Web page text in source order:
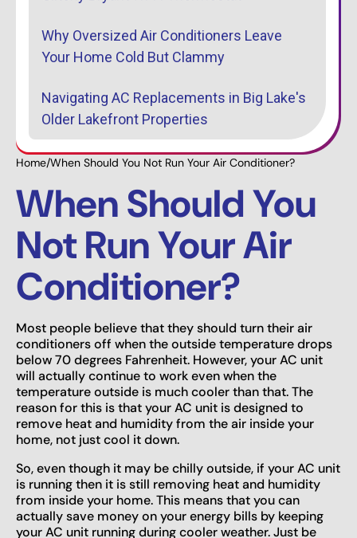
Home/When Should You Not Run Your Air Conditioner?
When Should You
Not Run Your Air
Conditioner?
Most people believe that they should turn their air
conditioners off when the outside temperature drops
below 70 degrees Fahrenheit. However, your AC unit
will actually continue to work even when the
temperature outside is much cooler than that. The
reason for this is that your AC unit is designed to
remove heat and humidity from the air inside your
home, not just cool it down.
So, even though it may be chilly outside, if your AC unit
is running then it is still removing heat and humidity
from inside your home. This means that you can
actually save money on your energy bills by keeping
your AC unit running during cooler weather. Just be
Why Oversized Air Conditioners Leave
Your Home Cold But Clammy
Navigating AC Replacements in Big Lake's
Older Lakefront Properties